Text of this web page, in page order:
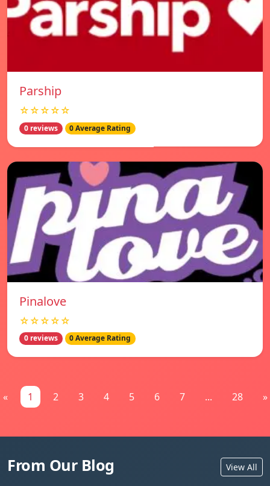
Parship
☆☆☆☆☆
0 reviews 0 Average Rating
Pinalove
☆☆☆☆☆
0 reviews 0 Average Rating
« 1 2 3 4 5 6 7 ... 28 »
From Our Blog View All